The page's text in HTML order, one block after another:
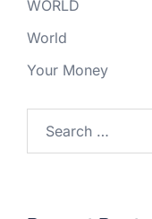
WORLD
World
Your Money
for: